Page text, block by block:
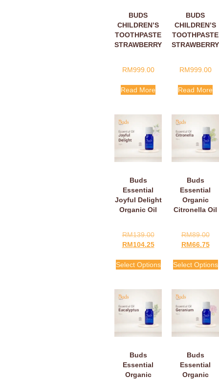
BUDS
CHILDREN’S
TOOTHPASTE
STRAWBERRY
10ML
RM999.00
Read More
BUDS
CHILDREN’S
TOOTHPASTE
STRAWBERRY
10ML
RM999.00
Read More
Buds
Essential
Joyful Delight
Organic Oil
RM139.00
RM104.25
Select Options
Buds
Essential
Organic
Citronella Oil
RM89.00
RM66.75
Select Options
Buds
Essential
Organic
Buds
Essential
Organic